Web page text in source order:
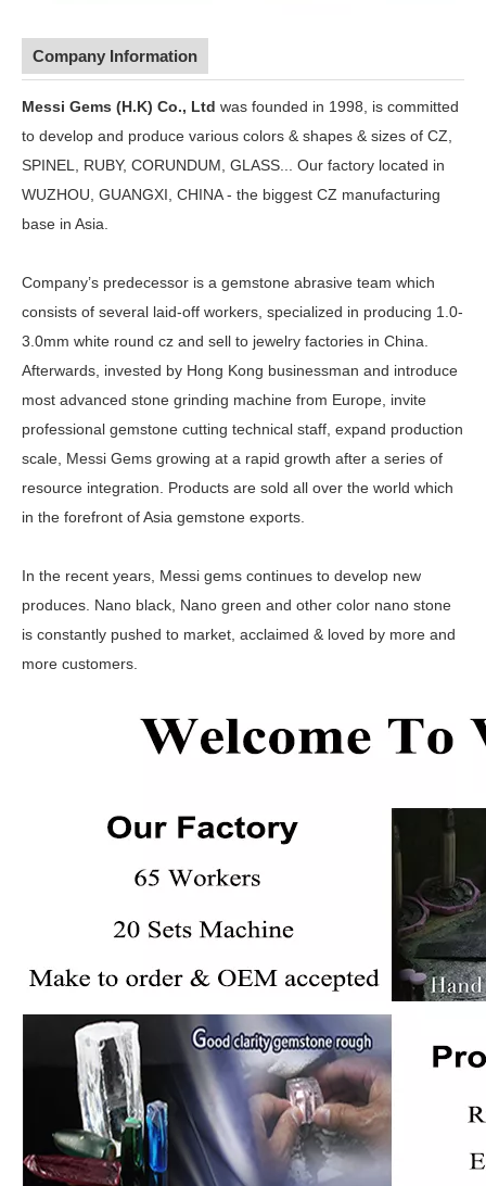
Company Information
Messi Gems (H.K) Co., Ltd was founded in 1998, is committed
to develop and produce various colors & shapes & sizes of CZ,
SPINEL, RUBY, CORUNDUM, GLASS... Our factory located in
WUZHOU, GUANGXI, CHINA - the biggest CZ manufacturing
base in Asia.
Company’s predecessor is a gemstone abrasive team which
consists of several laid-off workers, specialized in producing 1.0-
3.0mm white round cz and sell to jewelry factories in China.
Afterwards, invested by Hong Kong businessman and introduce
most advanced stone grinding machine from Europe, invite
professional gemstone cutting technical staff, expand production
scale, Messi Gems growing at a rapid growth after a series of
resource integration. Products are sold all over the world which
in the forefront of Asia gemstone exports.
In the recent years, Messi gems continues to develop new
produces. Nano black, Nano green and other color nano stone
is constantly pushed to market, acclaimed & loved by more and
more customers.